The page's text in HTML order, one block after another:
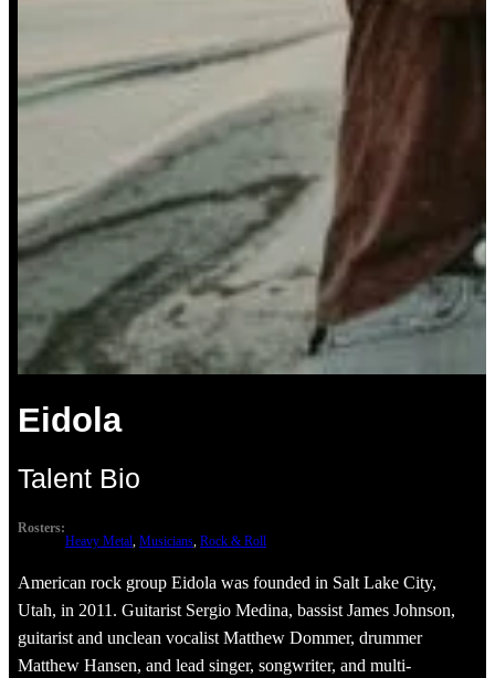
Eidola
Talent Bio
Rosters:
Heavy Metal, Musicians, Rock & Roll
American rock group Eidola was founded in Salt Lake City,
Utah, in 2011. Guitarist Sergio Medina, bassist James Johnson,
guitarist and unclean vocalist Matthew Dommer, drummer
Matthew Hansen, and lead singer, songwriter, and multi-